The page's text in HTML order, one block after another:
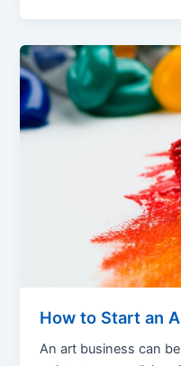
How to Start an
An art business can